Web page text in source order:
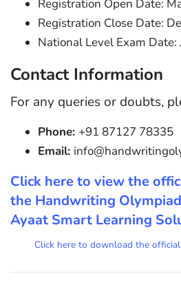
Registration Open Date:
Registration Close Date:
National Level Exam
Contact Information
For any queries or doubts,
Phone: +91 87127 78335
Email:
Click here to view the
the Handwriting
Ayaat Smart Learning
Click here to download the